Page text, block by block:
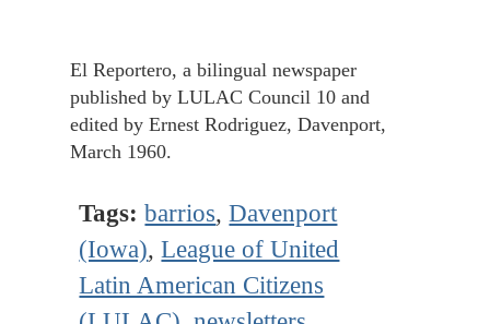
El Reportero, a bilingual newspaper
published by LULAC Council 10 and
edited by Ernest Rodriguez, Davenport,
March 1960.
Tags: barrios,Davenport
(Iowa),League of United
Latin American Citizens